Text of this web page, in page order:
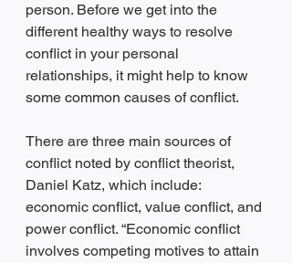
person. Before we get into the
different healthy ways to resolve
conflict in your personal
relationships, it might help to know
some common causes of conflict.
There are three main sources of
conflict noted by conflict theorist,
Daniel Katz, which include:
economic conflict, value conflict, and
power conflict. “Economic conflict
involves competing motives to attain